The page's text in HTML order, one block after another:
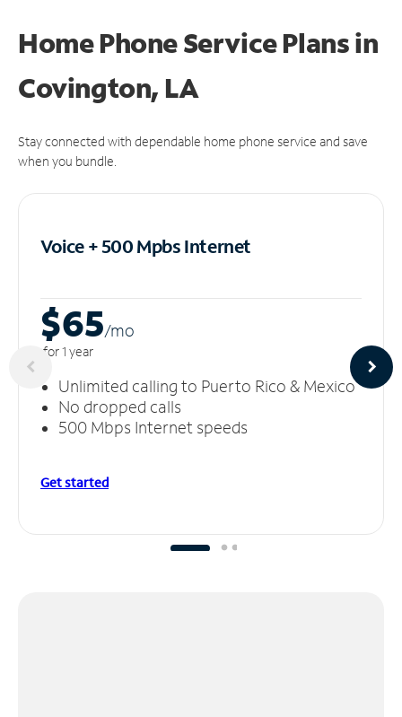
Home Phone Service Plansin
Covington, LA
Stay connected with dependable home phone service and save
when you bundle.
Voice + 500 MpbsInternet
$65/mo
for 1 year
Unlimited calling to Puerto Rico & Mexico
No dropped calls
500 Mbps Internet speeds
Get started